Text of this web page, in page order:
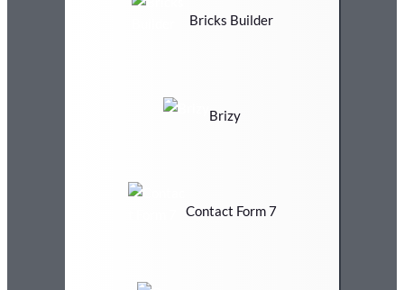
Bricks Builder
Brizy
Contact Form 7